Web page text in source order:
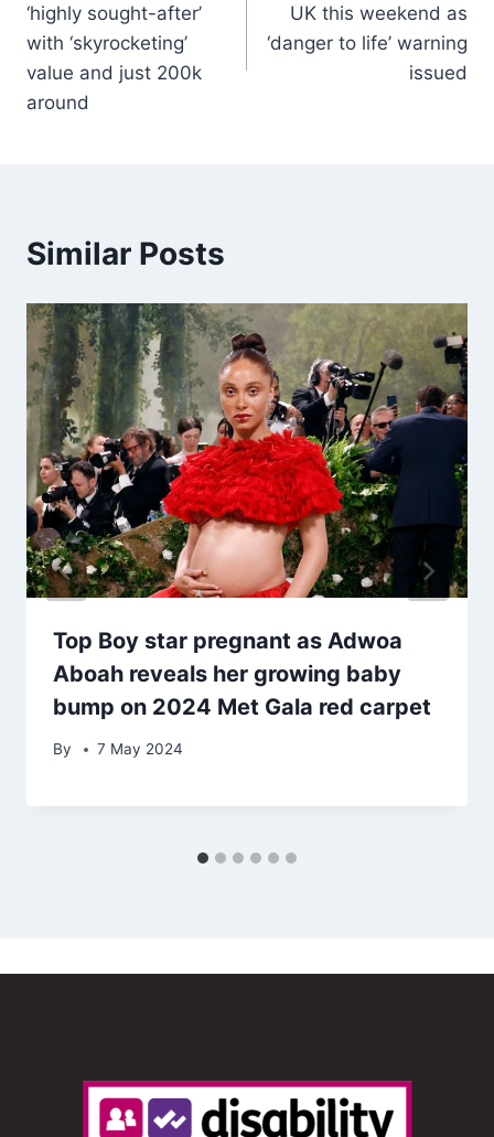
‘highly sought-after’
with ‘skyrocketing’
value and just 200k
around
UK this weekend as
‘danger to life’ warning
issued
Similar Posts
Top Boy star pregnant as Adwoa
Aboah reveals her growing baby
bump on 2024 Met Gala red carpet
By 7 May 2024